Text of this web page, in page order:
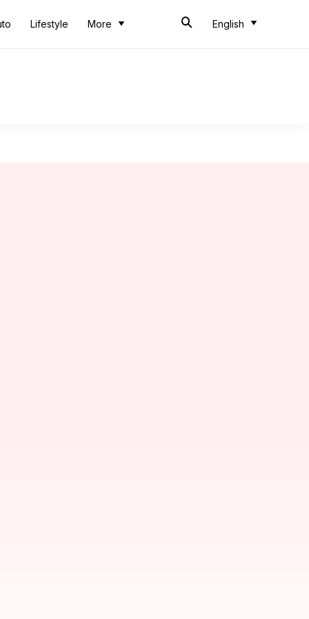
Lifestyle More English